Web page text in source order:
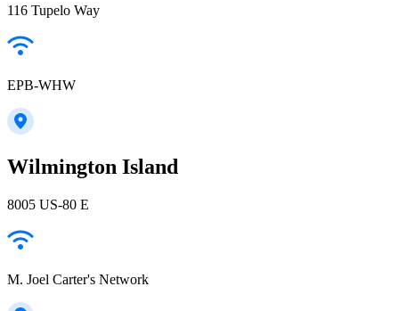
116 Tupelo Way
EPB-WHW
Wilmington Island
8005 US-80 E
M. Joel Carter's Network